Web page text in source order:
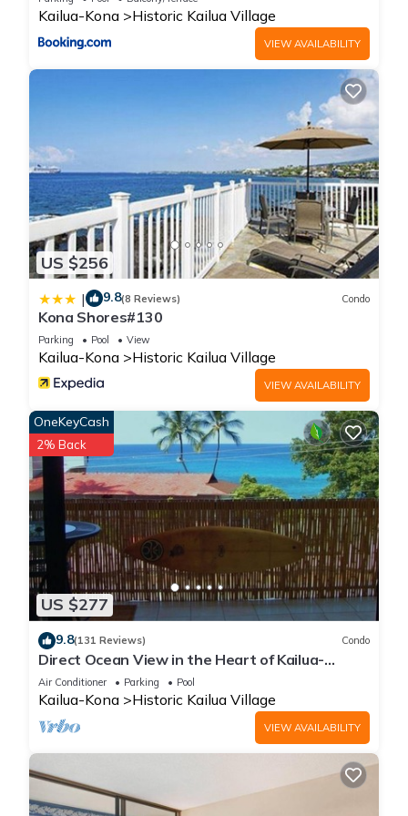
Kailua-Kona Historic Kailua Village
VIEW AVAILABILITY
US $256
| 9.8(8 Reviews) Condo
Kona Shores#130
Parking Pool View
Kailua-Kona Historic Kailua Village
VIEW AVAILABILITY
US $277
OneKeyCash
2% Back
9.8(131 Reviews) Condo
Direct Ocean View in the Heart of Kailua-
Kona/At startline for Ironman!
Air Conditioner Parking Pool
Kailua-Kona Historic Kailua Village
VIEW AVAILABILITY